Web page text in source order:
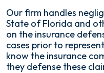
Our firm handles
State of Florida and
on the insurance
cases prior to
know the insurance
they defense these